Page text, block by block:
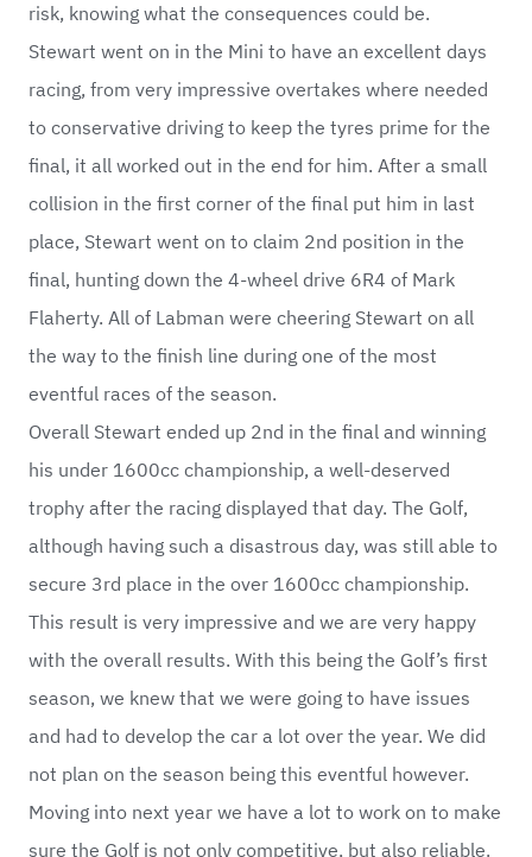
risk, knowing what the consequences could be.
Stewart went on in the Mini to have an excellent days
racing, from very impressive overtakes where needed
to conservative driving to keep the tyres prime for the
final, it all worked out in the end for him. After a small
collision in the first corner of the final put him in last
place, Stewart went on to claim 2nd position in the
final, hunting down the 4-wheel drive 6R4 of Mark
Flaherty. All of Labman were cheering Stewart on all
the way to the finish line during one of the most
eventful races of the season.
Overall Stewart ended up 2nd in the final and winning
his under 1600cc championship, a well-deserved
trophy after the racing displayed that day. The Golf,
although having such a disastrous day, was still able to
secure 3rd place in the over 1600cc championship.
This result is very impressive and we are very happy
with the overall results. With this being the Golf’s first
season, we knew that we were going to have issues
and had to develop the car a lot over the year. We did
not plan on the season being this eventful however.
Moving into next year we have a lot to work on to make
sure the Golf is not only competitive, but also reliable.